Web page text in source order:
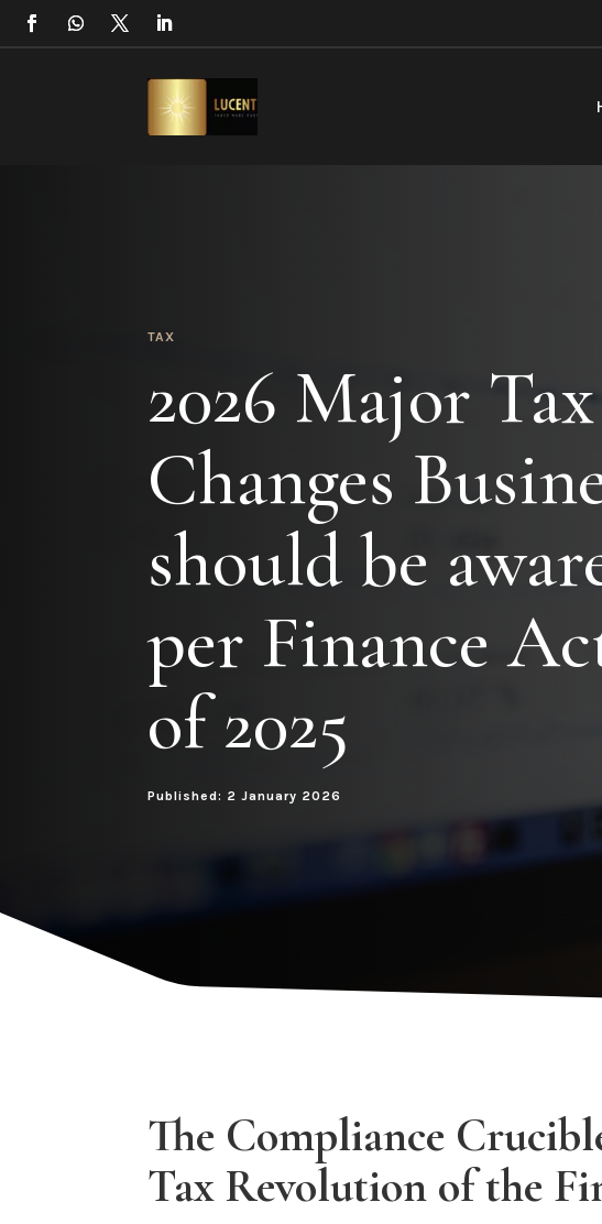
TAX
2026 Major Tax
Changes
should be
per Finance
of 2025
Published: 2 January 2026
The Compliance
Tax Revolution of the